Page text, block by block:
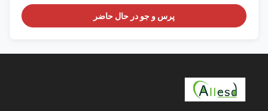
پرس و جو در حال حاضر